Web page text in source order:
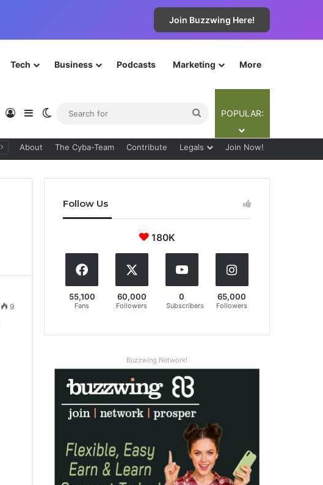
Join Buzzwing Here!
Tech Business Podcasts Marketing More
Log InSidebarSwitch skin
Search
for
POPULAR:
About The Cyba-Team Contribute Legals Join Now!
9
Follow Us
180K
55,100
Fans
60,000
Followers
0
Subscribers
65,000
Followers
Buzzwing Network!